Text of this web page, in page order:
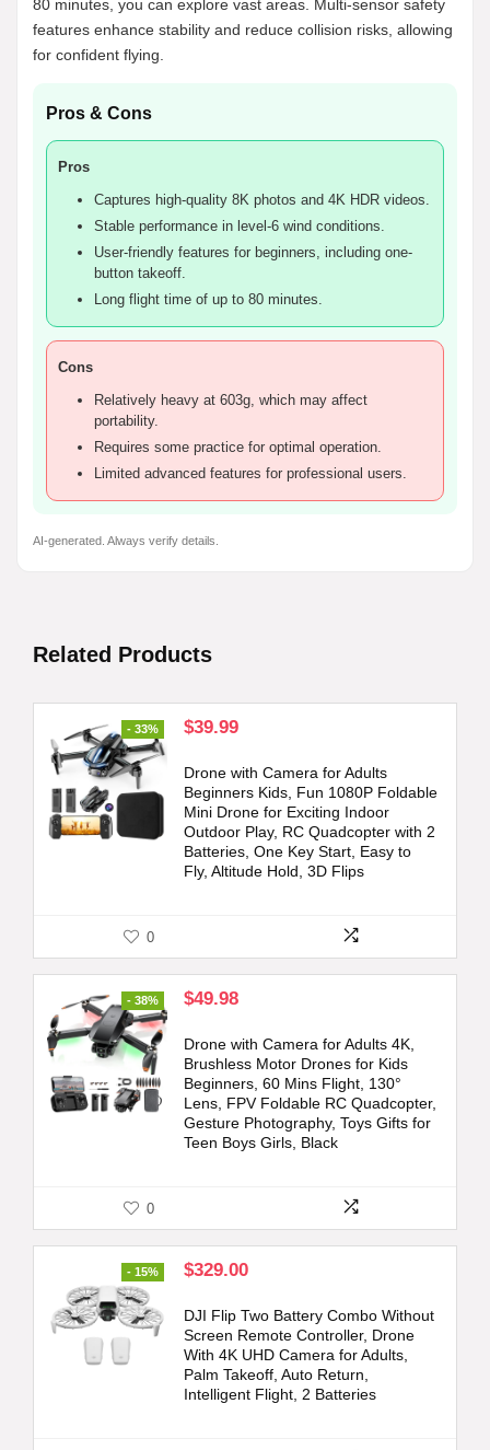
80 minutes, you can explore vast areas. Multi-sensor safety
features enhance stability and reduce collision risks, allowing
for confident flying.
Pros & Cons
Pros
Captures high-quality 8K photos and 4K HDR videos.
Stable performance in level-6 wind conditions.
User-friendly features for beginners, including one-
button takeoff.
Long flight time of up to 80 minutes.
Cons
Relatively heavy at 603g, which may affect
portability.
Requires some practice for optimal operation.
Limited advanced features for professional users.
AI-generated. Always verify details.
Related Products
- 33%
Original
was:
$59.98.
$39.99Current
is:
$39.99.
Drone with Camera for Adults
Beginners Kids, Fun 1080P Foldable
Mini Drone for Exciting Indoor
Outdoor Play, RC Quadcopter with 2
Batteries, One Key Start, Easy to
Fly, Altitude Hold, 3D Flips
0
- 38%
Original
was:
$79.99.
$49.98Current
is:
$49.98.
Drone with Camera for Adults 4K,
Brushless Motor Drones for Kids
Beginners, 60 Mins Flight, 130°
Lens, FPV Foldable RC Quadcopter,
Gesture Photography, Toys Gifts for
Teen Boys Girls, Black
0
- 15%
Original
was:
$389.00.
$329.00Current
is:
$329.00.
DJI Flip Two Battery Combo Without
Screen Remote Controller, Drone
With 4K UHD Camera for Adults,
Palm Takeoff, Auto Return,
Intelligent Flight, 2 Batteries